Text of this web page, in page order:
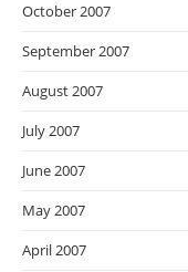
October 2007
September 2007
August 2007
July 2007
June 2007
May 2007
April 2007